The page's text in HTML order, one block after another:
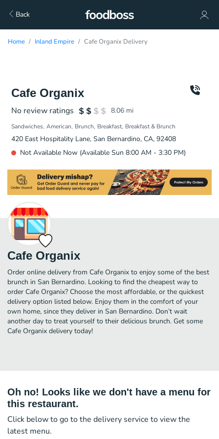
Back
Home Inland Empire Cafe Organix Delivery
Cafe Organix
No review ratings 8.06 mi
Sandwiches American Brunch Breakfast Breakfast & Brunch
420 East Hospitality Lane, San Bernardino, CA, 92408
Not Available Now (Available Sun 8:00 AM - 3:30 PM)
Cafe Organix
Order online delivery from Cafe Organix to enjoy some of the best
brunch in San Bernardino. Looking to find the cheapest way to
order Cafe Organix? Choose the most affordable, or the quickest
delivery option listed below. Enjoy them in the comfort of your
own home, since they deliver in San Bernardino. Don’t wait
another day to treat yourself to their delicious brunch. Get some
Cafe Organix delivery today!
Oh no! Looks like we don't have a menu for
this restaurant.
Click below to go to the delivery service to view the
latest menu.